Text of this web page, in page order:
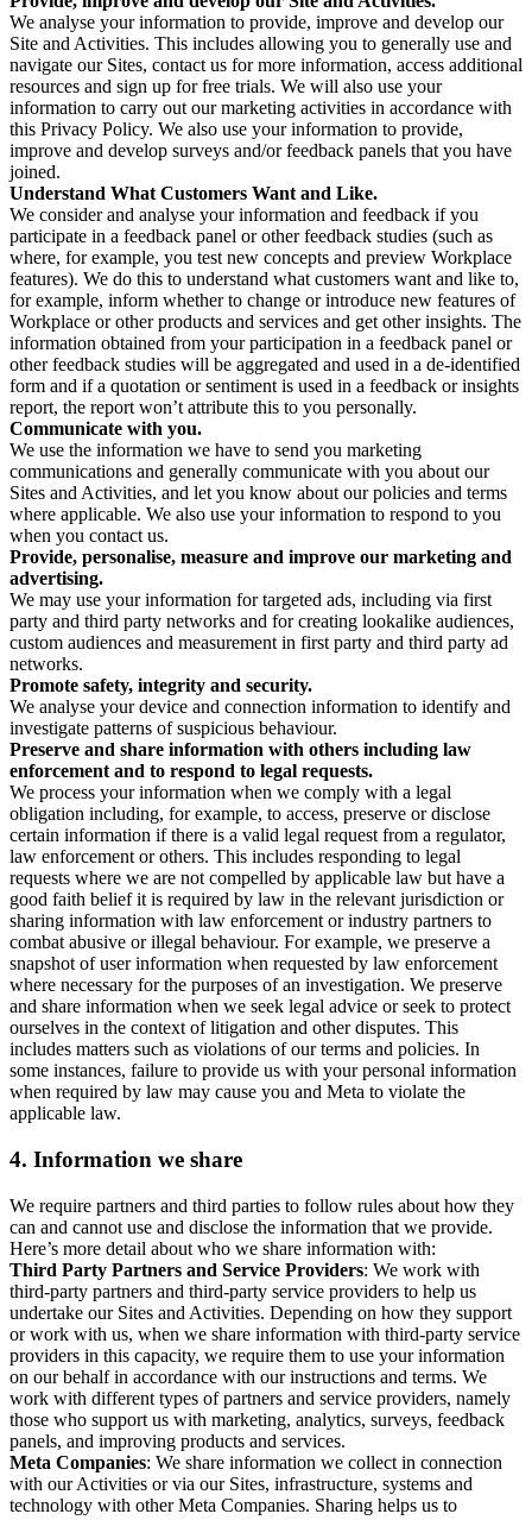
We analyse your information to provide, improve and develop our
Site and Activities. This includes allowing you to generally use and
navigate our Sites, contact us for more information, access additional
resources and sign up for free trials. We will also use your
information to carry out our marketing activities in accordance with
this Privacy Policy. We also use your information to provide,
improve and develop surveys and/or feedback panels that you have
joined.
Understand What Customers Want and Like.
We consider and analyse your information and feedback if you
participate in a feedback panel or other feedback studies (such as
where, for example, you test new concepts and preview Workplace
features). We do this to understand what customers want and like to,
for example, inform whether to change or introduce new features of
Workplace or other products and services and get other insights. The
information obtained from your participation in a feedback panel or
other feedback studies will be aggregated and used in a de-identified
form and if a quotation or sentiment is used in a feedback or insights
report, the report won’t attribute this to you personally.
Communicate with you.
We use the information we have to send you marketing
communications and generally communicate with you about our
Sites and Activities, and let you know about our policies and terms
where applicable. We also use your information to respond to you
when you contact us.
Provide, personalise, measure and improve our marketing and
advertising.
We may use your information for targeted ads, including via first
party and third party networks and for creating lookalike audiences,
custom audiences and measurement in first party and third party ad
networks.
Promote safety, integrity and security.
We analyse your device and connection information to identify and
investigate patterns of suspicious behaviour.
Preserve and share information with others including law
enforcement and to respond to legal requests.
We process your information when we comply with a legal
obligation including, for example, to access, preserve or disclose
certain information if there is a valid legal request from a regulator,
law enforcement or others. This includes responding to legal
requests where we are not compelled by applicable law but have a
good faith belief it is required by law in the relevant jurisdiction or
sharing information with law enforcement or industry partners to
combat abusive or illegal behaviour. For example, we preserve a
snapshot of user information when requested by law enforcement
where necessary for the purposes of an investigation. We preserve
and share information when we seek legal advice or seek to protect
ourselves in the context of litigation and other disputes. This
includes matters such as violations of our terms and policies. In
some instances, failure to provide us with your personal information
when required by law may cause you and Meta to violate the
applicable law.
4. Information we share
We require partners and third parties to follow rules about how they
can and cannot use and disclose the information that we provide.
Here’s more detail about who we share information with:
Third Party Partners and Service Providers: We work with
third-party partners and third-party service providers to help us
undertake our Sites and Activities. Depending on how they support
or work with us, when we share information with third-party service
providers in this capacity, we require them to use your information
on our behalf in accordance with our instructions and terms. We
work with different types of partners and service providers, namely
those who support us with marketing, analytics, surveys, feedback
panels, and improving products and services.
Meta Companies: We share information we collect in connection
with our Activities or via our Sites, infrastructure, systems and
technology with other Meta Companies. Sharing helps us to